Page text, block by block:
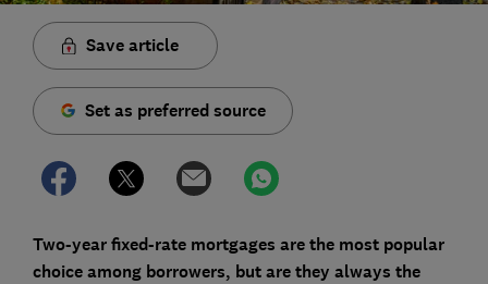
Save article
Set as preferred source
Two-year fixed-rate mortgages are the most popular
choice among borrowers, but are they always the